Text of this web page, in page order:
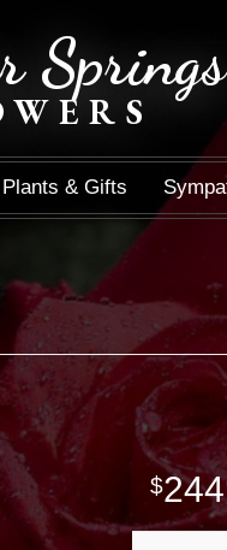
Springs
Plants & Gifts
244